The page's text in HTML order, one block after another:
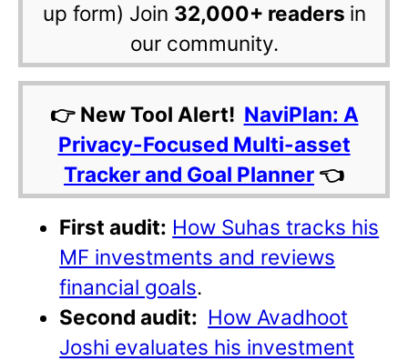
up form) Join 32,000+ readers in
our community.
👉 New Tool Alert! NaviPlan: A
Privacy-Focused Multi-asset
Tracker and Goal Planner 👈
First audit: How Suhas tracks his
MF investments and reviews
financial goals.
Second audit: How Avadhoot
Joshi evaluates his investment